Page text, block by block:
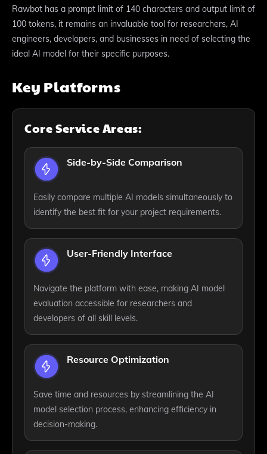
Rawbot has a prompt limit of 140 characters and output limit of
100 tokens, it remains an invaluable tool for researchers, AI
engineers, developers, and businesses in need of selecting the
ideal AI model for their specific purposes.
Key Platforms
Core Service Areas:
Side-by-Side Comparison
Easily compare multiple AI models simultaneously to
identify the best fit for your project requirements.
User-Friendly Interface
Navigate the platform with ease, making AI model
evaluation accessible for researchers and
developers of all skill levels.
Resource Optimization
Save time and resources by streamlining the AI
model selection process, enhancing efficiency in
decision-making.